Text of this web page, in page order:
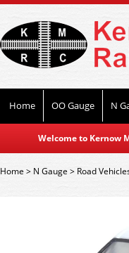
Home OO Gauge N
Welcome to Kernow
Home> N Gauge > Road